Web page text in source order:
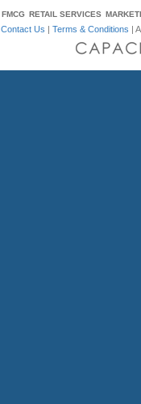
FMCG RETAIL SERVICES
Contact Us |Terms & Conditions |